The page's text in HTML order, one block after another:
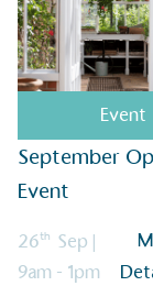
Event
September
Event
26th Sep |
9am - 1pm
Alitexis
has
Alitexis
Sustainable